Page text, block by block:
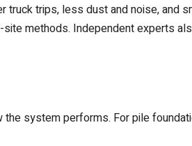
trips, less dust and noise, and
methods. Independent experts
system performs. For pile